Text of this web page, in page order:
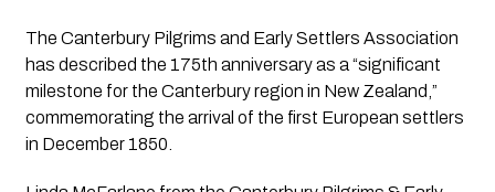
The Canterbury Pilgrims and Early Settlers Association
has described the 175th anniversary as a “significant
milestone for the Canterbury region in New Zealand,”
commemorating the arrival of the first European settlers
in December 1850.